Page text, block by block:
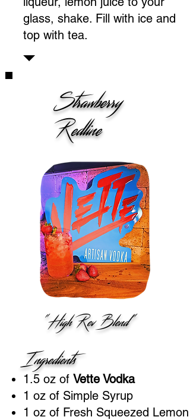
glass, shake. Fill with ice and
top with tea.
Strawberry
Redline
"High Rev Blend"
Ingredients
1.5 oz of Vette Vodka
1 oz of Simple Syrup
1 oz of Fresh Squeezed Lemon